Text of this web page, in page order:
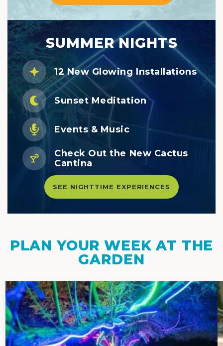
SUMMER NIGHTS
12 New Glowing Installations
Sunset Meditation
Events & Music
Check Out the New Cactus
Cantina
SEE NIGHTTIME EXPERIENCES
PLAN YOUR WEEK AT THE
GARDEN